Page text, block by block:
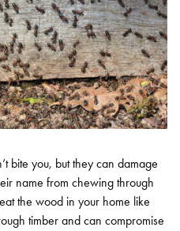
bite you, but they can damage
name from chewing through
the wood in your home like
timber and can compromise